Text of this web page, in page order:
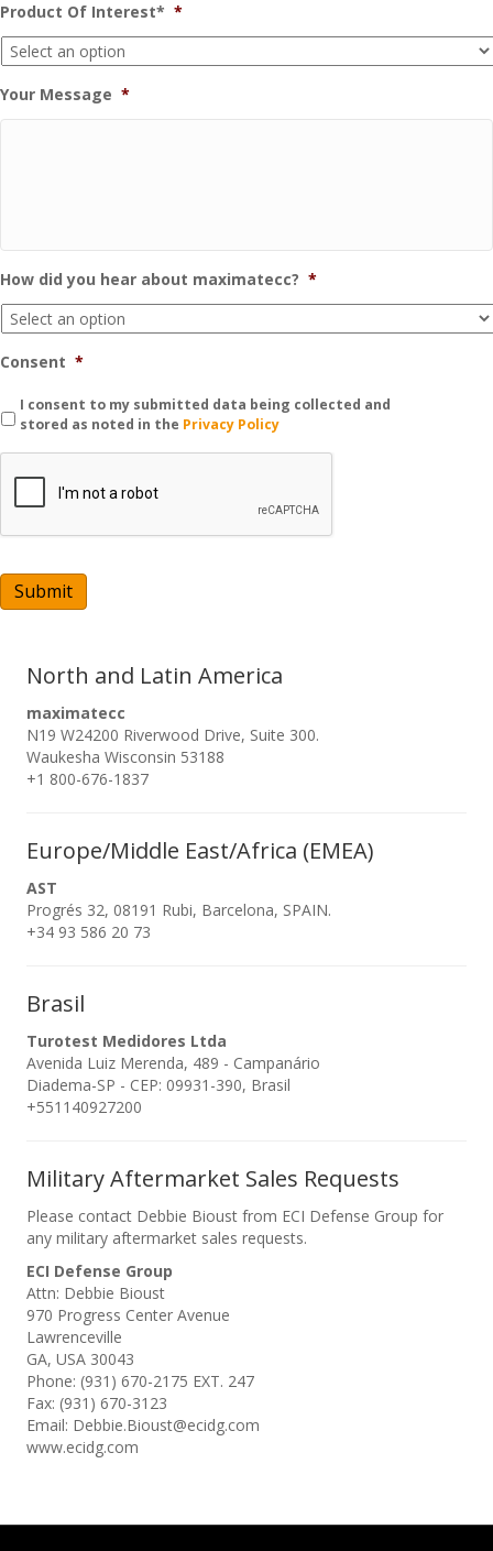
Product Of Interest* *
Your Message *
How did you hear about maximatecc? *
Consent *
I consent to my submitted data being collected and
stored as noted in the Privacy Policy
C
C
ASubmit
North and Latin America
maximatecc
N19 W24200 Riverwood Drive, Suite 300.
Waukesha Wisconsin 53188
+1 800-676-1837
Europe/Middle East/Africa (EMEA)
AST
Progrés 32, 08191 Rubi, Barcelona, SPAIN.
+34 93 586 20 73
Brasil
Turotest Medidores Ltda
Avenida Luiz Merenda, 489 - Campanário
Diadema-SP - CEP: 09931-390, Brasil
+551140927200
Military Aftermarket Sales Requests
Please contact Debbie Bioust from ECI Defense Group for
any military aftermarket sales requests.
ECI Defense Group
Attn: Debbie Bioust
970 Progress Center Avenue
Lawrenceville
GA, USA 30043
Phone: (931) 670-2175 EXT. 247
Fax: (931) 670-3123
Email: Debbie.Bioust@ecidg.com
www.ecidg.com